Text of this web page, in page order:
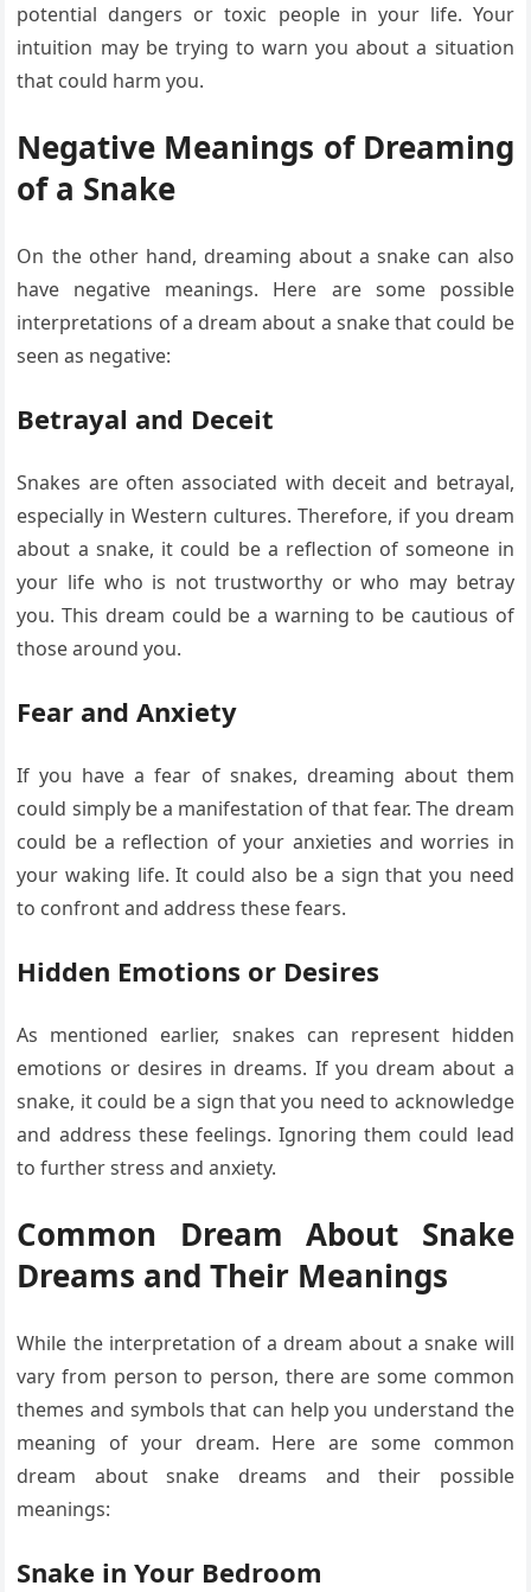
potential dangers or toxic people in your life. Your
intuition may be trying to warn you about a situation
that could harm you.
Negative Meanings of Dreaming
of a Snake
On the other hand, dreaming about a snake can also
have negative meanings. Here are some possible
interpretations of a dream about a snake that could be
seen as negative:
Betrayal and Deceit
Snakes are often associated with deceit and betrayal,
especially in Western cultures. Therefore, if you dream
about a snake, it could be a reflection of someone in
your life who is not trustworthy or who may betray
you. This dream could be a warning to be cautious of
those around you.
Fear and Anxiety
If you have a fear of snakes, dreaming about them
could simply be a manifestation of that fear. The dream
could be a reflection of your anxieties and worries in
your waking life. It could also be a sign that you need
to confront and address these fears.
Hidden Emotions or Desires
As mentioned earlier, snakes can represent hidden
emotions or desires in dreams. If you dream about a
snake, it could be a sign that you need to acknowledge
and address these feelings. Ignoring them could lead
to further stress and anxiety.
Common Dream About Snake
Dreams and Their Meanings
While the interpretation of a dream about a snake will
vary from person to person, there are some common
themes and symbols that can help you understand the
meaning of your dream. Here are some common
dream about snake dreams and their possible
meanings:
Snake in Your Bedroom